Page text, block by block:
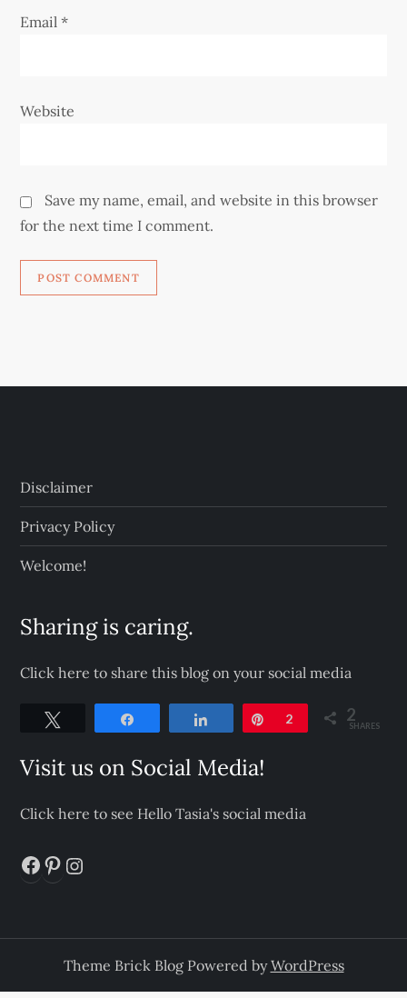
Email*
Website
Save my name, email, and website in this browser
for the next time I comment.
Disclaimer
Privacy Policy
Welcome!
Sharing is caring.
Click here to share this blog on your social media
Share Pin
2 2
SHARES
Visit us on Social Media!
Click here to see Hello Tasia's social media
Facebook
Pinterest
Theme Brick Blog Powered byWordPress